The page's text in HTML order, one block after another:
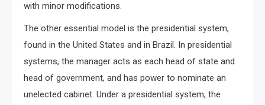
with minor modifications.
The other essential model is the presidential system,
found in the United States and in Brazil. In presidential
systems, the manager acts as each head of state and
head of government, and has power to nominate an
unelected cabinet. Under a presidential system, the